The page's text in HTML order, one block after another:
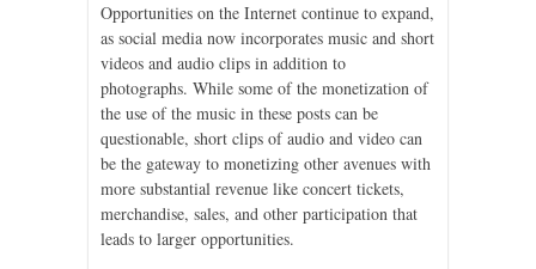
Opportunities on the Internet continue to expand,
as social media now incorporates music and short
videos and audio clips in addition to
photographs. While some of the monetization of
the use of the music in these posts can be
questionable, short clips of audio and video can
be the gateway to monetizing other avenues with
more substantial revenue like concert tickets,
merchandise, sales, and other participation that
leads to larger opportunities.